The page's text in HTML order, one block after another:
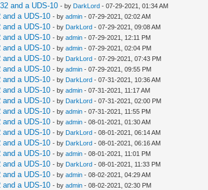
and a UDS-10 - by DarkLord - 07-29-2021, 01:34 AM
and a UDS-10 - byadmin - 07-29-2021, 02:02 AM
and a UDS-10 - by DarkLord - 07-29-2021, 09:08 AM
and a UDS-10 - byadmin - 07-29-2021, 12:11 PM
and a UDS-10 - byadmin - 07-29-2021, 02:04 PM
and a UDS-10 - by DarkLord - 07-29-2021, 07:43 PM
and a UDS-10 - byadmin - 07-29-2021, 09:55 PM
and a UDS-10 - by DarkLord - 07-31-2021, 10:36 AM
and a UDS-10 - byadmin - 07-31-2021, 11:17 AM
and a UDS-10 - by DarkLord - 07-31-2021, 02:00 PM
and a UDS-10 - byadmin - 07-31-2021, 11:55 PM
and a UDS-10 - byadmin - 08-01-2021, 01:30 AM
and a UDS-10 - by DarkLord - 08-01-2021, 06:14 AM
and a UDS-10 - by DarkLord - 08-01-2021, 06:16 AM
and a UDS-10 - byadmin - 08-01-2021, 11:01 PM
and a UDS-10 - by DarkLord - 08-01-2021, 11:33 PM
and a UDS-10 - byadmin - 08-02-2021, 04:29 AM
and a UDS-10 - byadmin - 08-02-2021, 02:30 PM